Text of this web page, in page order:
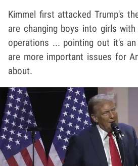
Kimmel first attacked Trump's
are changing boys into girls
operations ... pointing out it's
are more important issues for
about.
Play